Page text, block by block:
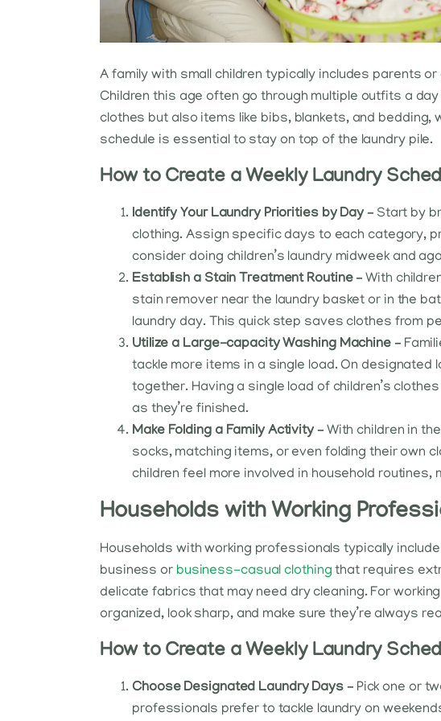
A family with small children typically includes parents
Children this age often go through multiple outfits a
clothes but also items like bibs, blankets, and bedding,
schedule is essential to stay on top of the laundry pile.
How to Create a Weekly Laundry
Identify Your Laundry Priorities by Day – Start by
clothing. Assign specific days to each category,
consider doing children’s laundry midweek and
Establish a Stain Treatment Routine –With
stain remover near the laundry basket or in the
laundry day. This quick step saves clothes from
Utilize a Large-capacity Washing Machine –
tackle more items in a single load. On
together. Having a single load of children’s
as they’re finished.
Make Folding a Family Activity – With children in
socks, matching items, or even folding their own
children feel more involved in household
Households with Working
Households with working professionals typically
business or business-casual clothing that requires
delicate fabrics that may need dry cleaning. For
organized, look sharp, and make sure they’re always
How to Create a Weekly Laundry
Choose Designated Laundry Days – Pick one or
professionals prefer to tackle laundry on